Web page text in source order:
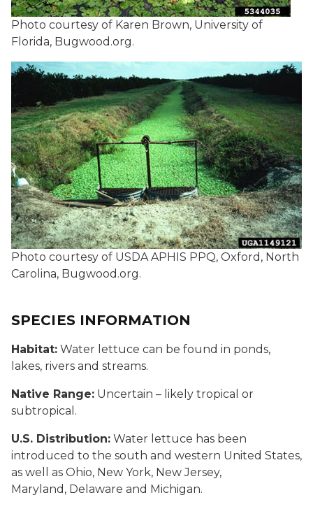
Photo courtesy of Karen Brown, University of
Florida, Bugwood.org.
Photo courtesy of USDA APHIS PPQ, Oxford, North
Carolina, Bugwood.org.
SPECIES INFORMATION
Habitat: Water lettuce can be found in ponds,
lakes, rivers and streams.
Native Range: Uncertain – likely tropical or
subtropical.
U.S. Distribution: Water lettuce has been
introduced to the south and western United States,
as well as Ohio, New York, New Jersey,
Maryland, Delaware and Michigan.